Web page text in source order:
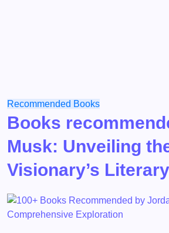
Recommended Books
Books
Musk: Unveiling
Visionary’s